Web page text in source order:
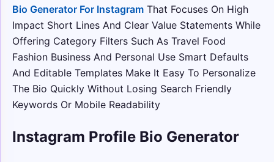
Bio Generator For Instagram That Focuses On High
Impact Short Lines And Clear Value Statements While
Offering Category Filters Such As Travel Food
Fashion Business And Personal Use Smart Defaults
And Editable Templates Make It Easy To Personalize
The Bio Quickly Without Losing Search Friendly
Keywords Or Mobile Readability
Instagram Profile Bio Generator